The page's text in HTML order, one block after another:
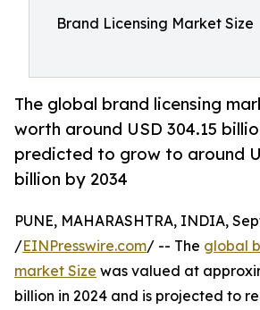
Brand Licensing Market Size
The global brand licensing
worth around USD 304.15
predicted to grow to around
billion by 2034
PUNE, MAHARASHTRA, INDIA,
/EINPresswire.com/ -- The global
market Size was valued at
billion in 2024 and is projected to